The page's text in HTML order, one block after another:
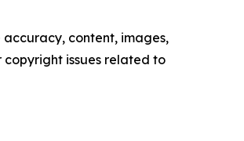
content, images,
issues related to